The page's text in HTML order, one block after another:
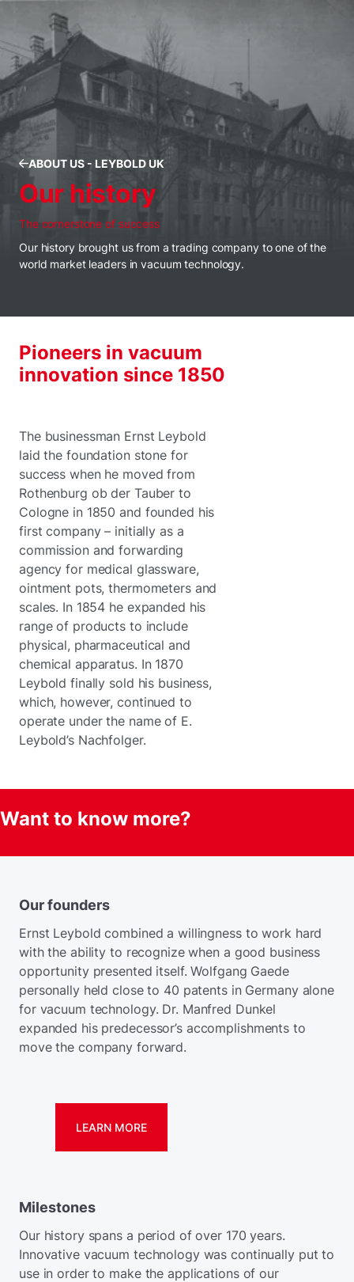
ABOUT US - LEYBOLD UK
Our history
The cornerstone of success
Our history brought us from a trading company to one of the
world market leaders in vacuum technology.
Pioneers in vacuum
innovation since 1850
The businessman Ernst Leybold
laid the foundation stone for
success when he moved from
Rothenburg ob der Tauber to
Cologne in 1850 and founded his
first company – initially as a
commission and forwarding
agency for medical glassware,
ointment pots, thermometers and
scales. In 1854 he expanded his
range of products to include
physical, pharmaceutical and
chemical apparatus. In 1870
Leybold finally sold his business,
which, however, continued to
operate under the name of E.
Leybold’s Nachfolger.
Want to know more?
Our founders
Ernst Leybold combined a willingness to work hard
with the ability to recognize when a good business
opportunity presented itself. Wolfgang Gaede
personally held close to 40 patents in Germany alone
for vacuum technology. Dr. Manfred Dunkel
expanded his predecessor’s accomplishments to
move the company forward.
LEARN MORE
Milestones
Our history spans a period of over 170 years.
Innovative vacuum technology was continually put to
use in order to make the applications of our